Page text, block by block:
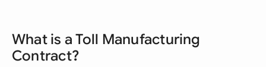
What is a Toll Manufacturing
Contract?